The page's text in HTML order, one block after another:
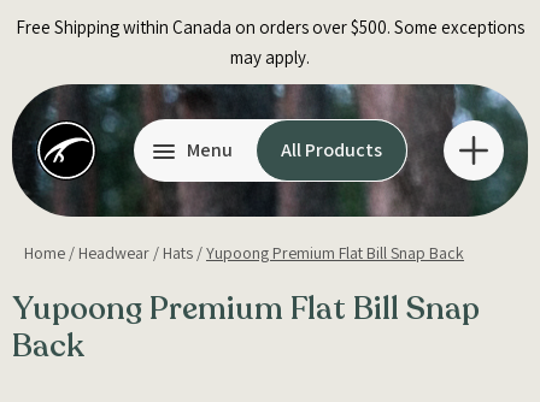
Free Shipping within Canada on orders over $500. Some exceptions
may apply.
Menu All Products
Home / Headwear / Hats /Yupoong Premium Flat Bill Snap Back
Yupoong Premium Flat Bill Snap
Back